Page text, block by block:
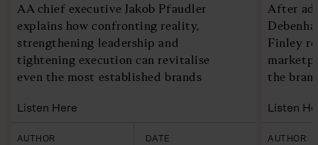
AA chief executive Jakob Pfaudler
explains how confronting reality,
strengthening leadership and
tightening execution can revitalise
even the most established brands
Listen Here
AUTHOR DATE
After
Finley
the
Listen
AUTHOR